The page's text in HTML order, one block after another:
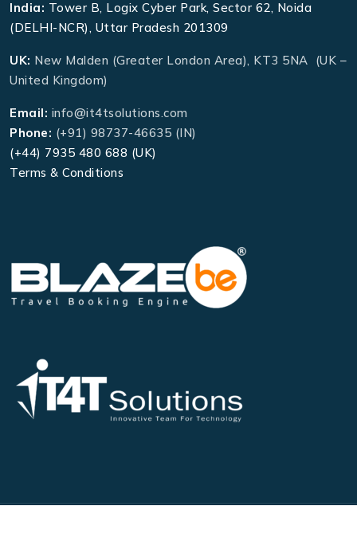
India: Tower B, Logix Cyber Park, Sector 62, Noida
(DELHI-NCR), Uttar Pradesh 201309
UK: New Malden (Greater London Area), KT3 5NA (UK –
United Kingdom)
Email: info@it4tsolutions.com
Phone: (+91) 98737-46635 (IN)
(+44) 7935 480 688 (UK)
Terms & Conditions